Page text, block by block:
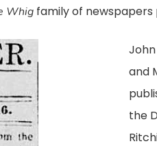
Whig family of newspapers
and
the